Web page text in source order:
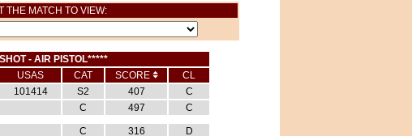
THE MATCH TO VIEW:
- AIR PISTOL*****
USAS CAT SCORE
CL
101414 S2 407
C
C 497 C
C 316
D